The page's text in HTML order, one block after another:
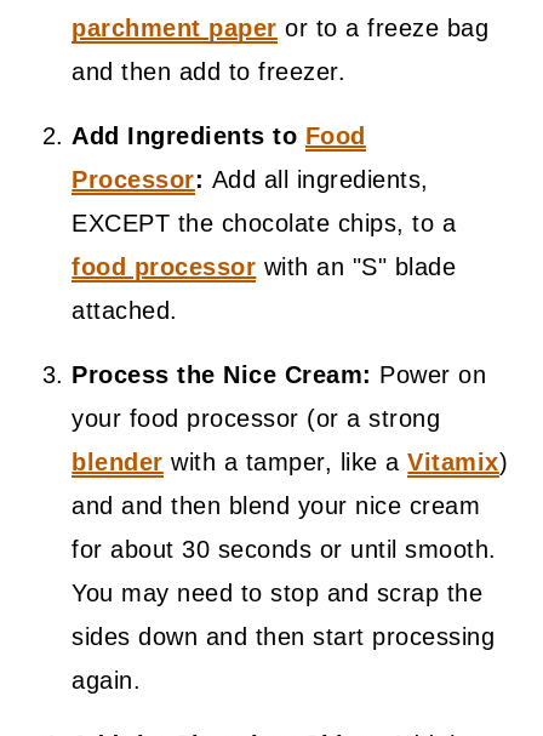
parchment paper or to a freeze bag
and then add to freezer.
Add Ingredients to Food
Processor: Add all ingredients,
EXCEPT the chocolate chips, to a
food processor with an "S" blade
attached.
Process the Nice Cream: Power on
your food processor (or a strong
blender with a tamper, like aVitamix)
and and then blend your nice cream
for about 30 seconds or until smooth.
You may need to stop and scrap the
sides down and then start processing
again.